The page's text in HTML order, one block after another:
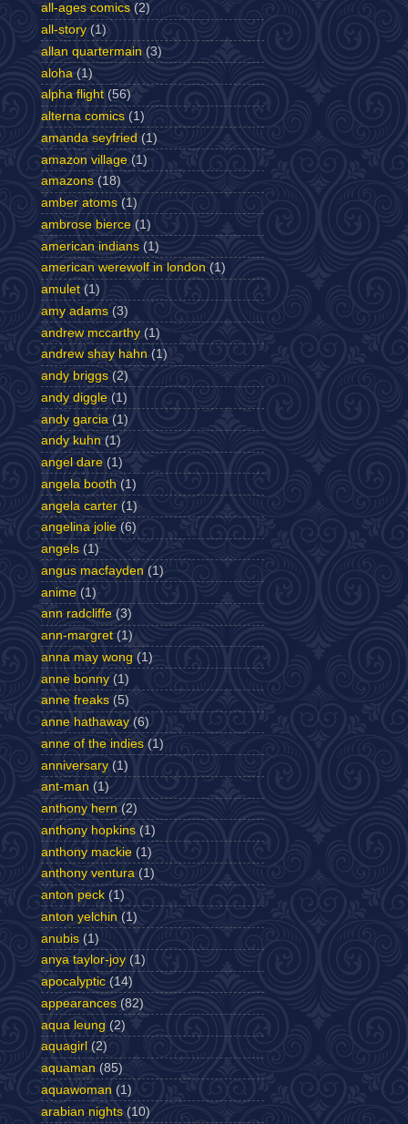
all-ages comics (2)
all-story (1)
allan quartermain (3)
aloha (1)
alpha flight (56)
alterna comics (1)
amanda seyfried (1)
amazon village (1)
amazons (18)
amber atoms (1)
ambrose bierce (1)
american indians (1)
american werewolf in london (1)
amulet (1)
amy adams (3)
andrew mccarthy (1)
andrew shay hahn (1)
andy briggs (2)
andy diggle (1)
andy garcia (1)
andy kuhn (1)
angel dare (1)
angela booth (1)
angela carter (1)
angelina jolie (6)
angels (1)
angus macfayden (1)
anime (1)
ann radcliffe (3)
ann-margret (1)
anna may wong (1)
anne bonny (1)
anne freaks (5)
anne hathaway (6)
anne of the indies (1)
anniversary (1)
ant-man (1)
anthony hern (2)
anthony hopkins (1)
anthony mackie (1)
anthony ventura (1)
anton peck (1)
anton yelchin (1)
anubis (1)
anya taylor-joy (1)
apocalyptic (14)
appearances (82)
aqua leung (2)
aquagirl (2)
aquaman (85)
aquawoman (1)
arabian nights (10)